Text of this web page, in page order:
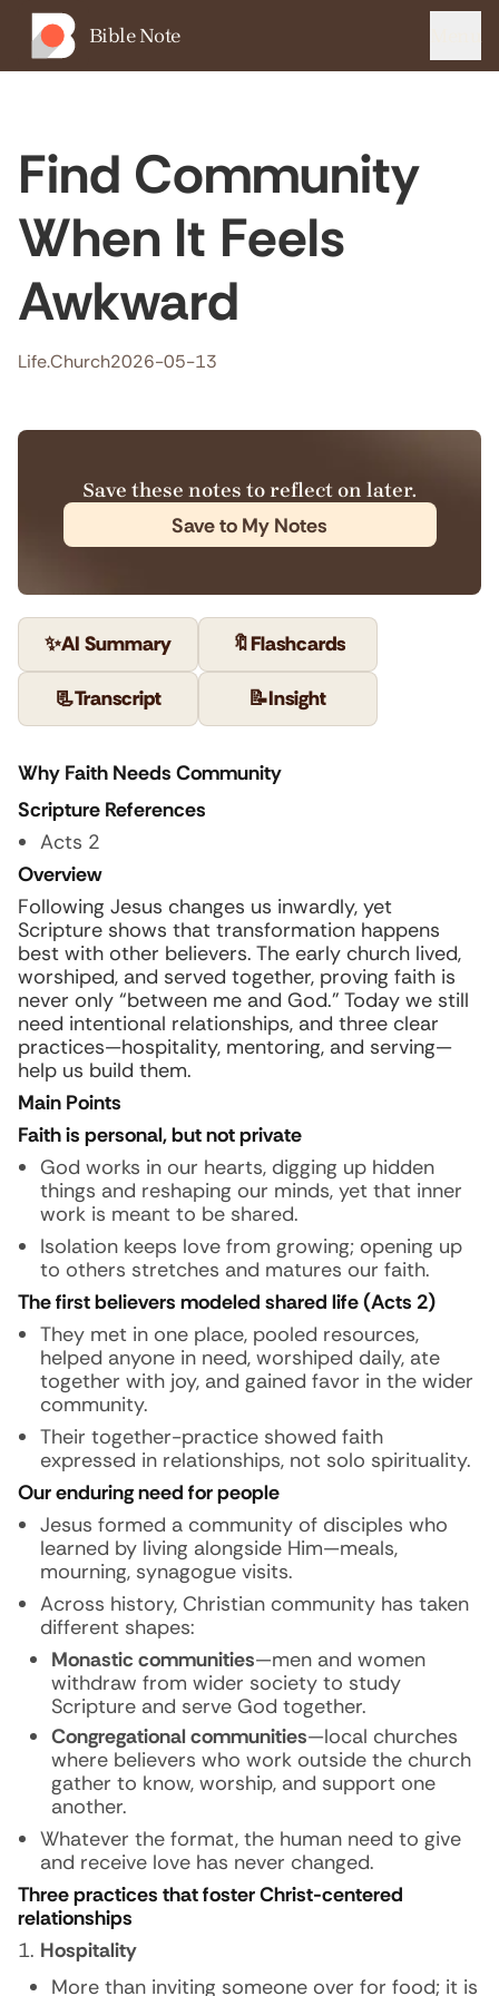
Bible Note
Find Community
When It Feels
Awkward
Life.Church2026-05-13
Save these notes to reflect on later.
Save to My Notes
✨AI Summary 🔖Flashcards
📃Transcript 📝Insight
Why Faith Needs Community
Scripture References
Acts 2
Overview
Following Jesus changes us inwardly, yet
Scripture shows that transformation happens
best with other believers. The early church lived,
worshiped, and served together, proving faith is
never only “between me and God.” Today we still
need intentional relationships, and three clear
practices—hospitality, mentoring, and serving—
help us build them.
Main Points
Faith is personal, but not private
God works in our hearts, digging up hidden
things and reshaping our minds, yet that inner
work is meant to be shared.
Isolation keeps love from growing; opening up
to others stretches and matures our faith.
The first believers modeled shared life (Acts 2)
They met in one place, pooled resources,
helped anyone in need, worshiped daily, ate
together with joy, and gained favor in the wider
community.
Their together-practice showed faith
expressed in relationships, not solo spirituality.
Our enduring need for people
Jesus formed a community of disciples who
learned by living alongside Him—meals,
mourning, synagogue visits.
Across history, Christian community has taken
different shapes:
Monastic communities—men and women
withdraw from wider society to study
Scripture and serve God together.
Congregational communities—local churches
where believers who work outside the church
gather to know, worship, and support one
another.
Whatever the format, the human need to give
and receive love has never changed.
Three practices that foster Christ-centered
relationships
Hospitality
More than inviting someone over for food; it is